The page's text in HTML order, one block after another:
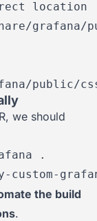
location
grafana/
public/
we should
.
custom-
the build
.